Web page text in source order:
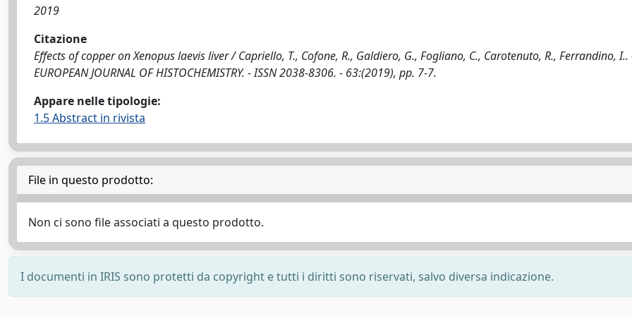
2019
Citazione
Effects of copper on Xenopus laevis liver / Capriello, T., Cofone, R., Galdiero, G., Fogliano, C., Carotenuto, R., Ferrandino, I..
EUROPEAN JOURNAL OF HISTOCHEMISTRY. - ISSN 2038-8306. - 63:(2019), pp. 7-7.
Appare nelle tipologie:
1.5 Abstract in rivista
File in questo prodotto:
Non ci sono file associati a questo prodotto.
I documenti in IRIS sono protetti da copyright e tutti i diritti sono riservati, salvo diversa indicazione.